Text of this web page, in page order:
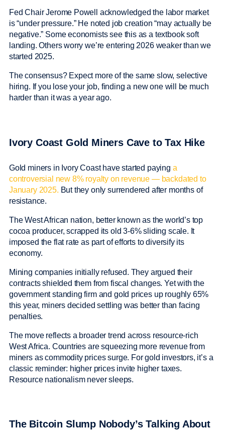
Fed Chair Jerome Powell acknowledged the labor market
is “under pressure.” He noted job creation “may actually be
negative.” Some economists see this as a textbook soft
landing. Others worry we’re entering 2026 weaker than we
started 2025.
The consensus? Expect more of the same slow, selective
hiring. If you lose your job, finding a new one will be much
harder than it was a year ago.
Ivory Coast Gold Miners Cave to Tax Hike
Gold miners in Ivory Coast have started paying a
controversial new 8% royalty on revenue — backdated to
January 2025. But they only surrendered after months of
resistance.
The West African nation, better known as the world’s top
cocoa producer, scrapped its old 3-6% sliding scale. It
imposed the flat rate as part of efforts to diversify its
economy.
Mining companies initially refused. They argued their
contracts shielded them from fiscal changes. Yet with the
government standing firm and gold prices up roughly 65%
this year, miners decided settling was better than facing
penalties.
The move reflects a broader trend across resource-rich
West Africa. Countries are squeezing more revenue from
miners as commodity prices surge. For gold investors, it’s a
classic reminder: higher prices invite higher taxes.
Resource nationalism never sleeps.
The Bitcoin Slump Nobody’s Talking About